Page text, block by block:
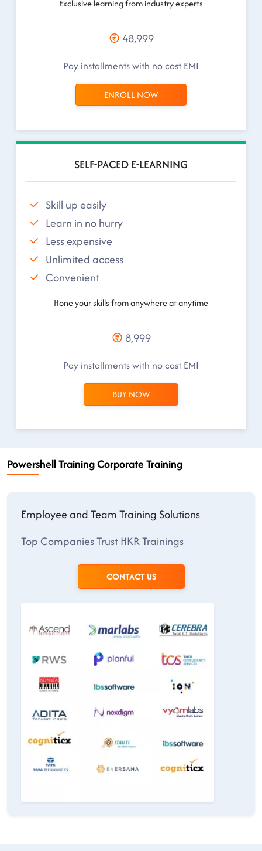
Exclusive learning from industry experts
48,999
Pay installments with no cost EMI
ENROLL NOW
SELF-PACED E-LEARNING
Skill up easily
Learn in no hurry
Less expensive
Unlimited access
Convenient
Hone your skills from anywhere at anytime
8,999
Pay installments with no cost EMI
BUY NOW
Powershell Training Corporate Training
Employee and Team Training Solutions
Top Companies Trust HKR Trainings
CONTACT US